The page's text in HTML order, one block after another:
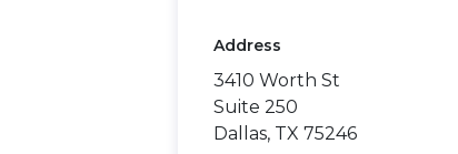
Address
3410 Worth St
Suite 250
Dallas, TX 75246